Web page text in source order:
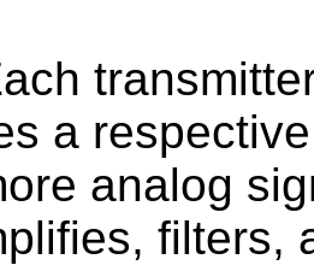
a
analog
filters,